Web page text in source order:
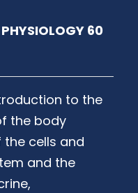
60
to the
the body
cells and
and the